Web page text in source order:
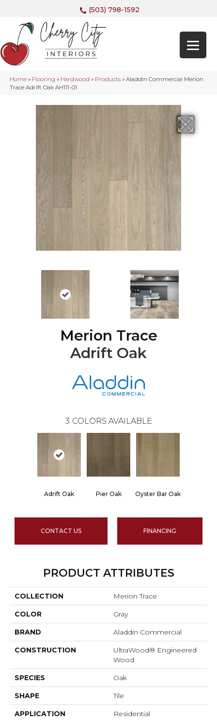
(503) 798-1592
Home » Flooring » Hardwood » Products » Aladdin Commercial Merion
Trace Adrift Oak AH111-01
Merion Trace
Adrift Oak
3 COLORS AVAILABLE
Adrift Oak Pier Oak Oyster Bar Oak
CONTACT US FINANCING
PRODUCT ATTRIBUTES
COLLECTION Merion Trace
COLOR Gray
BRAND Aladdin Commercial
CONSTRUCTION
UltraWood® Engineered
Wood
SPECIES Oak
SHAPE Tile
APPLICATION Residential